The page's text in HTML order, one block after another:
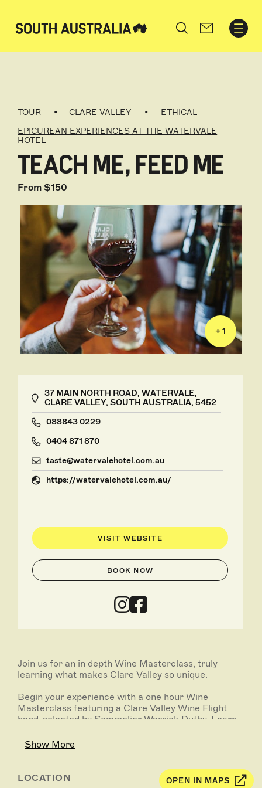
Search
TOUR CLARE VALLEY
ETHICAL
EPICUREAN EXPERIENCES AT THE WATERVALE
HOTEL
TEACH ME, FEED ME
From $150
+ 1
37 MAIN NORTH ROAD, WATERVALE,
CLARE VALLEY, SOUTH AUSTRALIA, 5452
088843 0229
0404 871 870
taste@watervalehotel.com.au
https://watervalehotel.com.au/
VISIT WEBSITE
BOOK NOW
Join us for an in depth Wine Masterclass, truly
learning what makes Clare Valley so unique.
Begin your experience with a one hour Wine
Masterclass featuring a Clare Valley Wine Flight
hand-selected by Sommelier Warrick Duthy. Learn
what makes our wines so diverse and positively
different.
Following on with a full Feed Me Menu curated by
our Head Chef and low-waste warrior Nicola
Show More
LOCATION OPEN IN MAPS